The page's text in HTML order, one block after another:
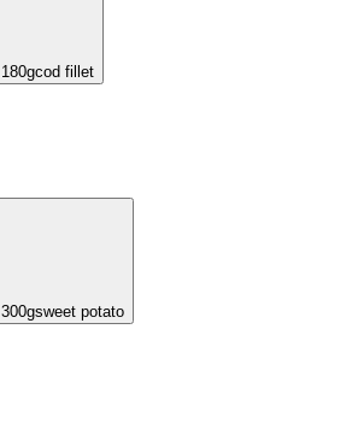
180gcod fillet
300gsweet potato